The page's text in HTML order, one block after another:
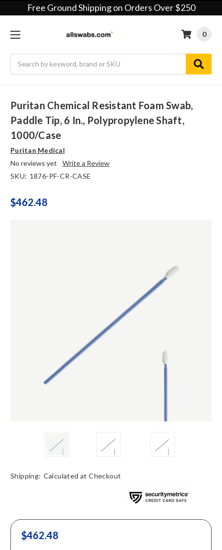
Free Ground Shipping on Orders Over $250
0
Puritan Chemical Resistant Foam Swab,
Paddle Tip, 6 In., Polypropylene Shaft,
1000/case
Puritan Medical
No reviews yet
Write a Review
SKU: 1876-PF-CR-CASE
$462.48
Shipping: Calculated at Checkout
$462.48